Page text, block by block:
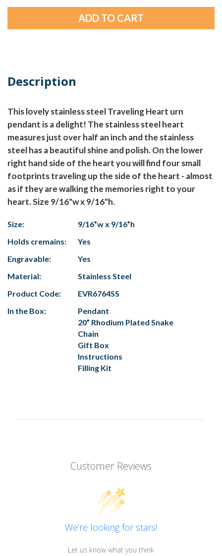
Description
This lovely stainless steel Traveling Heart urn
pendant is a delight! The stainless steel heart
measures just over half an inch and the stainless
steel has a beautiful shine and polish. On the lower
right hand side of the heart you will find four small
footprints traveling up the side of the heart - almost
as if they are walking the memories right to your
heart. Size 9/16"w x 9/16"h.
Size:
9/16”w x 9/16”h
Holds cremains:
Yes
Engravable:
Yes
Material:
Stainless Steel
Product Code:
EVR6764SS
In the Box:
Pendant
20” Rhodium Plated Snake
Chain
Gift Box
Instructions
Filling Kit
Customer Reviews
We’re looking for stars!
Let us know what you think